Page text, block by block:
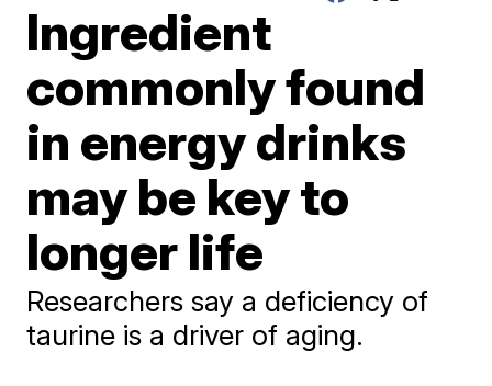
Ingredient
commonly found
in energy drinks
may be key to
longer life
Researchers say a deficiency of
taurine is a driver of aging.